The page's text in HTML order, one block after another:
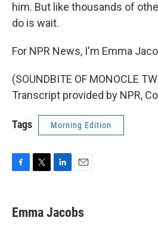
him. But like thousands of
do is wait.
For NPR News, I'm Emma
(SOUNDBITE OF MONOCLE
Transcript provided by NPR,
Tags Morning Edition
e
b
t
t
k
e
i
l
Emma Jacobs